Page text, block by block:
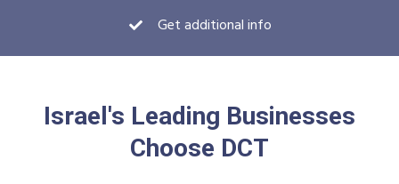
Get additional info
Israel's Leading Businesses
Choose DCT